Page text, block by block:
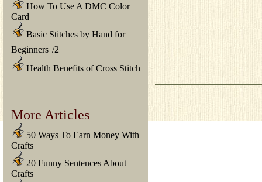
How To Use A DMC Color
Card
Basic Stitches by Hand for
Beginners /2
Health Benefits of Cross Stitch
More Articles
50 Ways To Earn Money With
Crafts
20 Funny Sentences About
Crafts